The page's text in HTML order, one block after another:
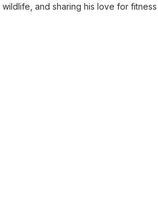
wildlife, and sharing his love for